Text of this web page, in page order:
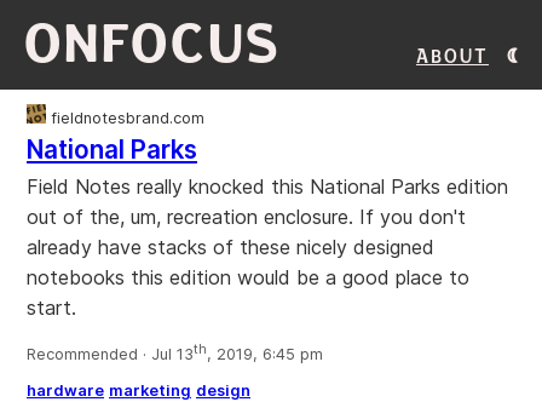
ONFOCUS About
fieldnotesbrand.com
National Parks
Field Notes really knocked this National Parks edition
out of the, um, recreation enclosure. If you don't
already have stacks of these nicely designed
notebooks this edition would be a good place to
start.
Recommended · Jul 13th, 2019, 6:45 pm
hardware marketing design